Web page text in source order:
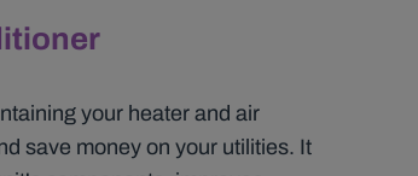
your heater and air
save money on your utilities. It